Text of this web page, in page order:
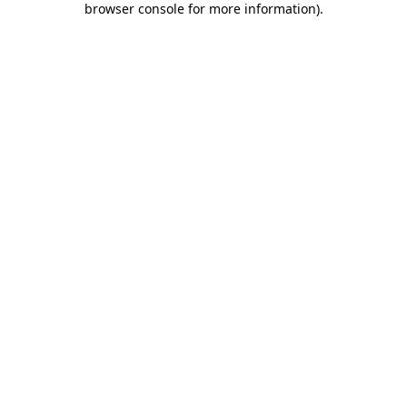
browser console for more information).